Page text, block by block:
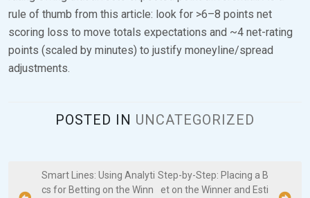
rule of thumb from this article: look for >6–8 points net
scoring loss to move totals expectations and ~4 net-rating
points (scaled by minutes) to justify moneyline/spread
adjustments.
POSTED IN UNCATEGORIZED
Smart Lines: Using Analyti
cs for Betting on the Winn
Step-by-Step: Placing a B
et on the Winner and Esti